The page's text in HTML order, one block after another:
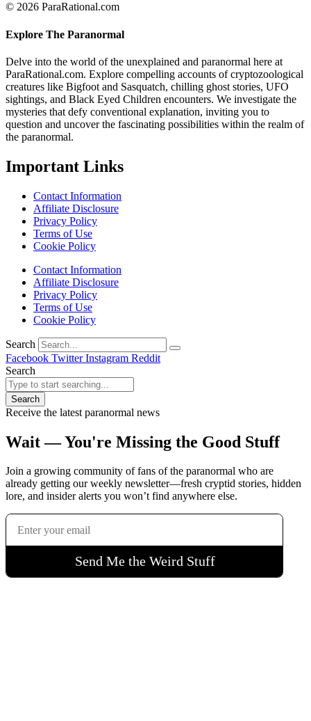
© 2026 ParaRational.com
Explore The Paranormal
Delve into the world of the unexplained and paranormal here at
ParaRational.com. Explore compelling accounts of cryptozoological
creatures like Bigfoot and Sasquatch, chilling ghost stories, UFO
sightings, and Black Eyed Children encounters. We investigate the
mysteries that defy conventional explanation, inviting you to
question and uncover the fascinating possibilities within the realm of
the paranormal.
Important Links
Contact Information
Affiliate Disclosure
Privacy Policy
Terms of Use
Cookie Policy
Contact Information
Affiliate Disclosure
Privacy Policy
Terms of Use
Cookie Policy
Search
Facebook Twitter Instagram Reddit
Search
Search
Receive the latest paranormal news
Wait — You're Missing the Good Stuff
Join a growing community of fans of the paranormal who are
already getting our weekly newsletter—fresh cryptid stories, hidden
lore, and insider alerts you won’t find anywhere else.